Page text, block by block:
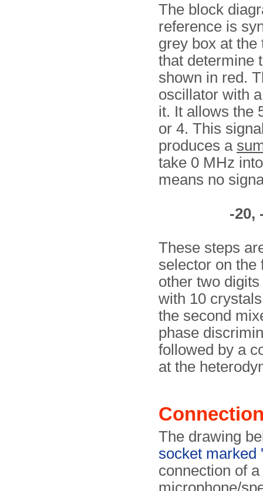
The block
reference is
grey box at
that determine
shown in red.
oscillator with
it. It allows the
or 4. This
produces a
take 0 MHz
means no
-20,
These steps
selector on the
other two
with 10
the second
phase
followed by a
at the
The drawing
socket marked
connection of
microphone/